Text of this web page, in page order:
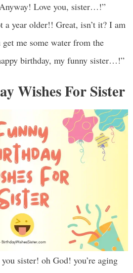
Love you, sister…!”
a year older!! Great, isn’t it? I am
me some water from the
birthday, my funny sister…!”
Wishes For Sister
sister! oh God! you’re aging